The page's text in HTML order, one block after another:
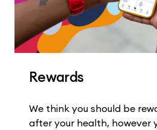
Rewards
We think you should be
after your health, however